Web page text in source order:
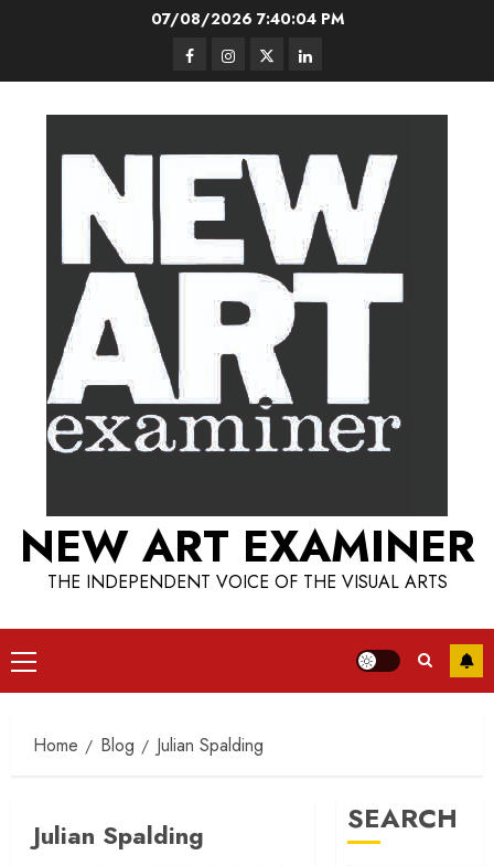
07/08/2026 7:40:05 PM
FacebookInstagram
TwitterLinkedIn
NEW ART EXAMINER
THE INDEPENDENT VOICE OF THE VISUAL ARTS
Primary
Menu
Home Blog Julian Spalding
Julian Spalding SEARCH